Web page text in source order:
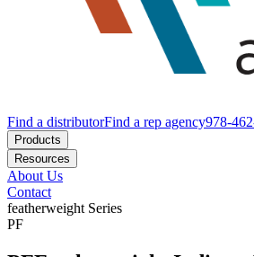
Find a distributorFind a rep agency978-
Products
Resources
About Us
Contact
featherweight Series
PF